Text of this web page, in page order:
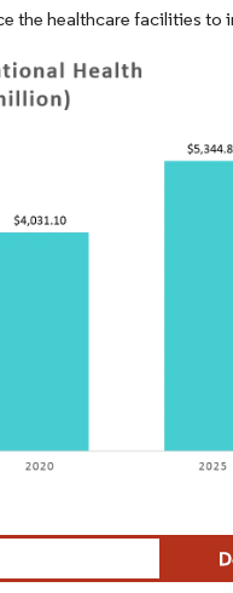
the healthcare facilities to